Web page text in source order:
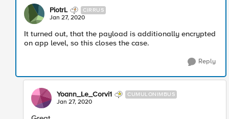
PiotrL CIRRUS
Jan 27, 2020
It turned out, that the payload is additionally encrypted
on app level, so this closes the case.
Reply
Yoann_Le_Corvi1 CUMULONIMBUS
Jan 27, 2020